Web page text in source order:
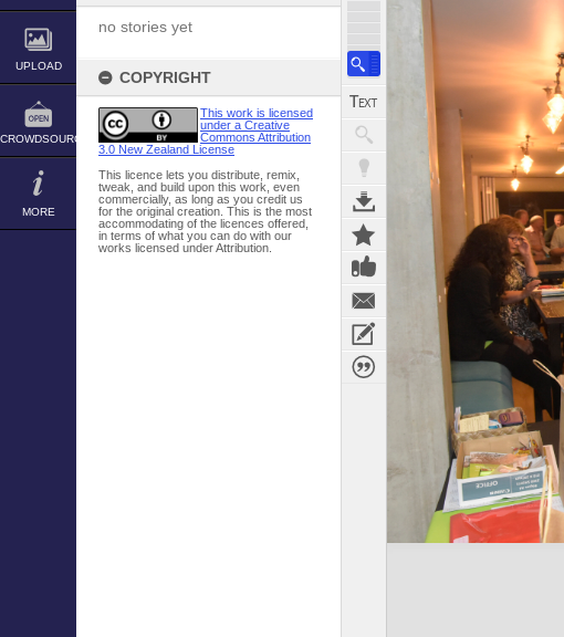
UPLOAD
CROWDSOURCE
MORE
no stories yet
COPYRIGHT
This work is licensed
under a Creative
Commons Attribution
3.0 New Zealand License
This licence lets you distribute, remix,
tweak, and build upon this work, even
commercially, as long as you credit us
for the original creation. This is the most
accommodating of the licences offered,
in terms of what you can do with our
works licensed under Attribution.